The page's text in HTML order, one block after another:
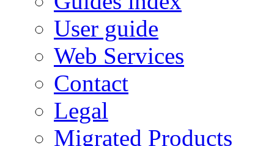
User guide
Web Services
Contact
Legal
Migrated Products